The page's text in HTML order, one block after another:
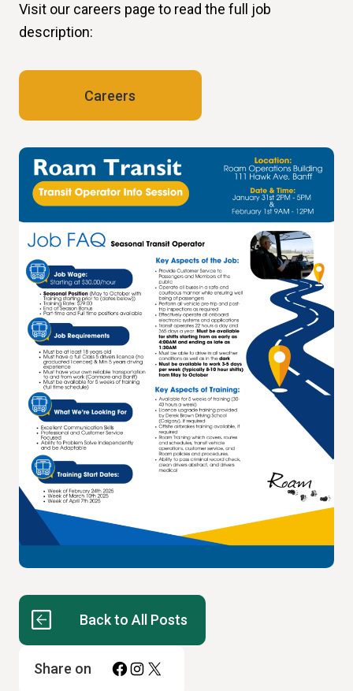
Visit our careers page to read the full job
description:
Careers
Back to All Posts
Share on Facebook
Instagram
X